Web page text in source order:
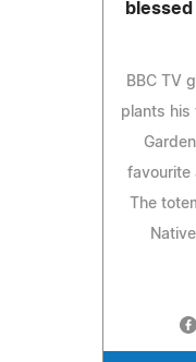
BBC TV
plants his
favourite
The